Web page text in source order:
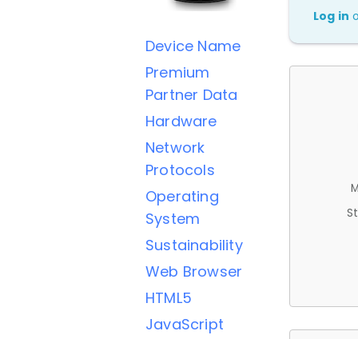
Device Name
Premium
Partner Data
Hardware
Network
Protocols
Operating
System
Sustainability
Web Browser
HTML5
JavaScript
Log in